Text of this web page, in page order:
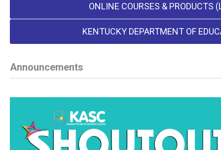
ONLINE COURSES & PRODUCTS
KENTUCKY DEPARTMENT OF
Announcements